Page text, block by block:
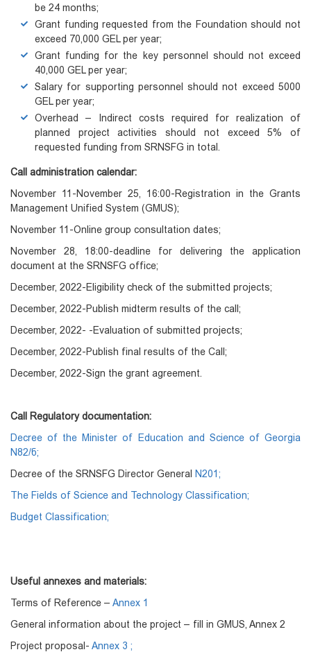
be 24 months;
Grant funding requested from the Foundation should not
exceed 70,000 GEL per year;
Grant funding for the key personnel should not exceed
40,000 GEL per year;
Salary for supporting personnel should not exceed 5000
GEL per year;
Overhead – Indirect costs required for realization of
planned project activities should not exceed 5% of
requested funding from SRNSFG in total.
Call administration calendar:
November 11-November 25, 16:00-Registration in the Grants
Management Unified System (GMUS);
November 11-Online group consultation dates;
November 28, 18:00-deadline for delivering the application
document at the SRNSFG office;
December, 2022-Eligibility check of the submitted projects;
December, 2022-Publish midterm results of the call;
December, 2022- -Evaluation of submitted projects;
December, 2022-Publish final results of the Call;
December, 2022-Sign the grant agreement.
Call Regulatory documentation:
Decree of the Minister of Education and Science of Georgia
N82/ნ;
Decree of the SRNSFG Director General
N201;
The Fields of Science and Technology Classification;
Budget Classification;
Useful annexes and materials:
Terms of Reference – Annex 1
General information about the project – fill in GMUS, Annex 2
Project proposal- Annex 3 ;